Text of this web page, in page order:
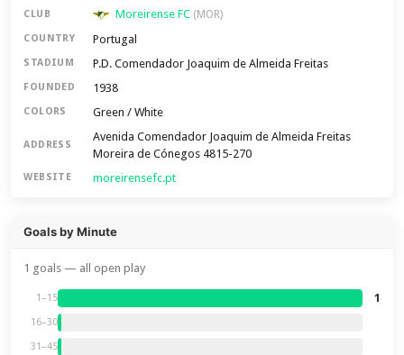
CLUB Moreirense FC (MOR)
COUNTRY Portugal
STADIUM P.D. Comendador Joaquim de Almeida Freitas
FOUNDED 1938
COLORS Green / White
ADDRESS
Avenida Comendador Joaquim de Almeida Freitas
Moreira de Cónegos 4815-270
WEBSITE moreirensefc.pt
Goals by Minute
1 goals — all open play
1–15 1
16–30
31–45